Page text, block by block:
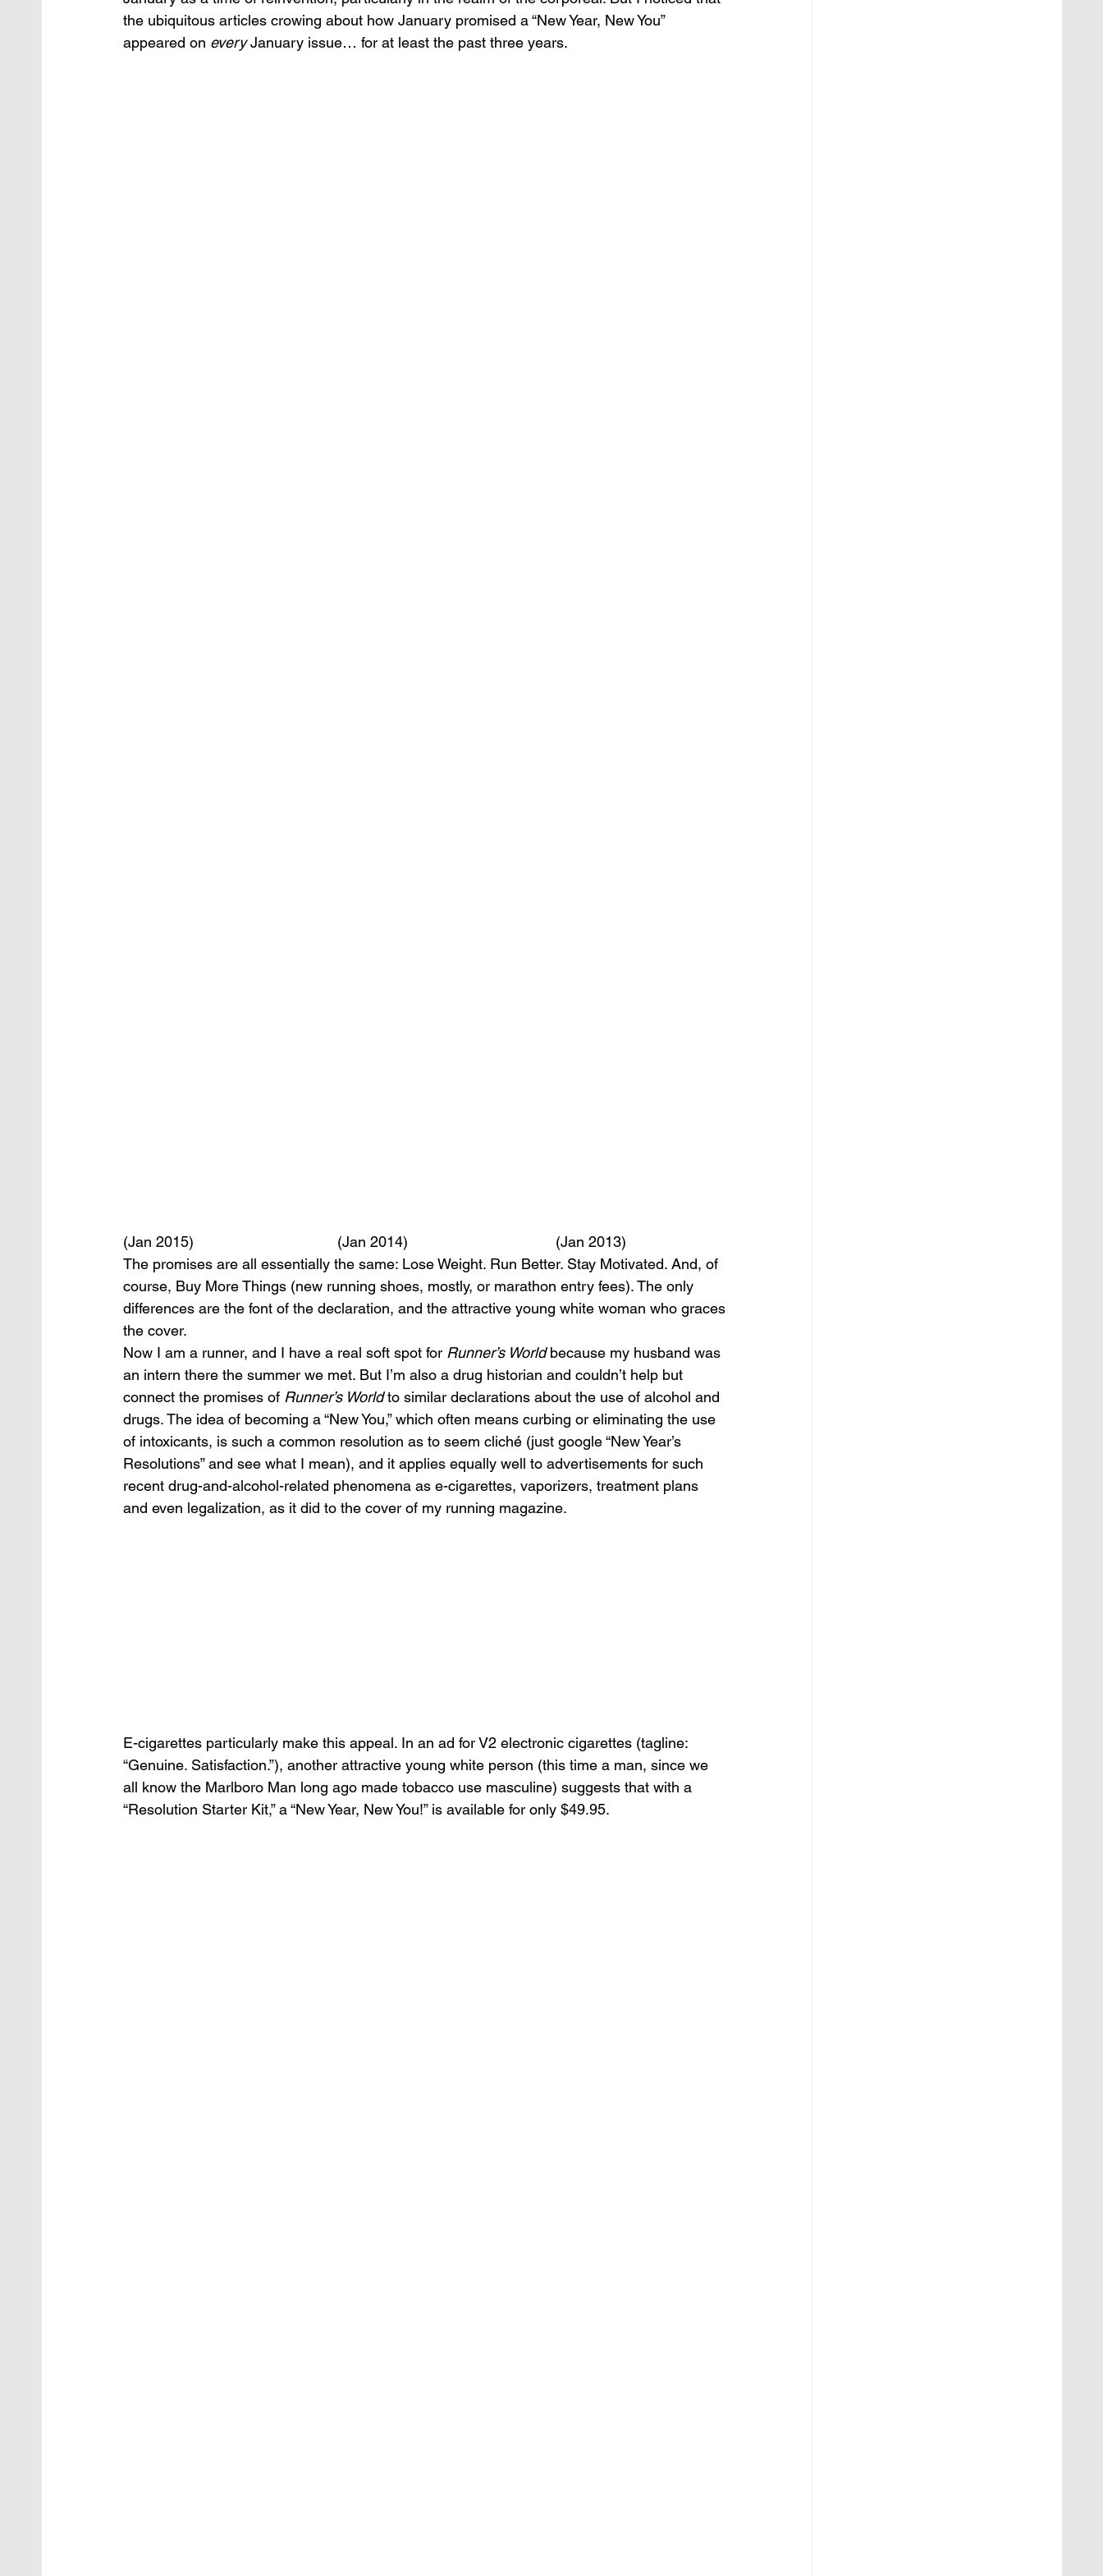
the ubiquitous articles crowing about how January promised a “New Year, New You”
appeared on every January issue… for at least the past three years.
(Jan 2015)                                   (Jan 2014)                                    (Jan 2013)
The promises are all essentially the same: Lose Weight. Run Better. Stay Motivated. And, of
course, Buy More Things (new running shoes, mostly, or marathon entry fees). The only
differences are the font of the declaration, and the attractive young white woman who graces
the cover.
Now I am a runner, and I have a real soft spot for Runner’s World because my husband was
an intern there the summer we met. But I’m also a drug historian and couldn’t help but
connect the promises of Runner’s World to similar declarations about the use of alcohol and
drugs. The idea of becoming a “New You,” which often means curbing or eliminating the use
of intoxicants, is such a common resolution as to seem cliché (just google “New Year’s
Resolutions” and see what I mean), and it applies equally well to advertisements for such
recent drug-and-alcohol-related phenomena as e-cigarettes, vaporizers, treatment plans
and even legalization, as it did to the cover of my running magazine.
E-cigarettes particularly make this appeal. In an ad for V2 electronic cigarettes (tagline:
“Genuine. Satisfaction.”), another attractive young white person (this time a man, since we
all know the Marlboro Man long ago made tobacco use masculine) suggests that with a
“Resolution Starter Kit,” a “New Year, New You!” is available for only $49.95.